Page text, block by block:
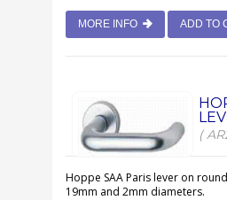
MORE INFO ADD TO
(
Hoppe SAA Paris lever on
19mm and 2mm diameters.